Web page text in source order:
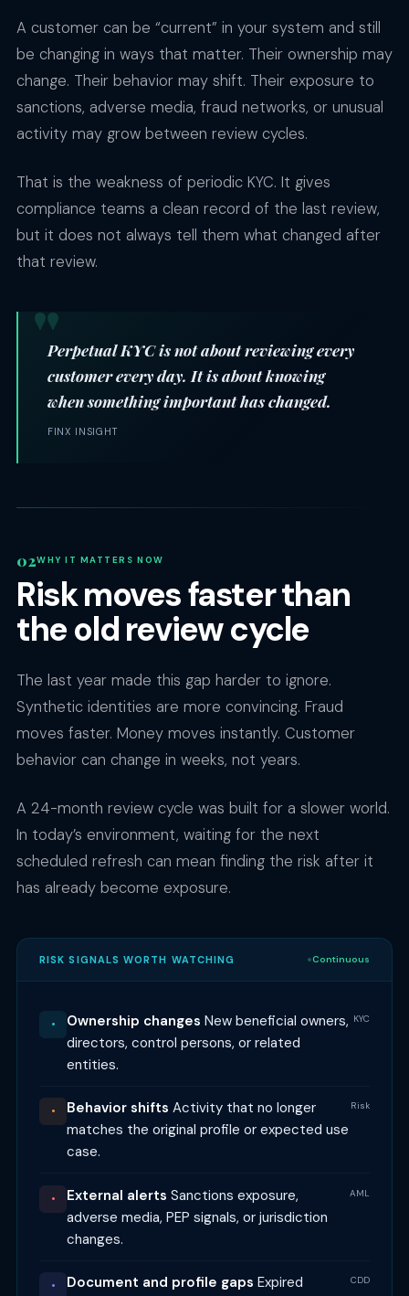
A customer can be “current” in your system and still
be changing in ways that matter. Their ownership may
change. Their behavior may shift. Their exposure to
sanctions, adverse media, fraud networks, or unusual
activity may grow between review cycles.
That is the weakness of periodic KYC. It gives
compliance teams a clean record of the last review,
but it does not always tell them what changed after
that review.
Perpetual KYC is not about reviewing every
customer every day. It is about knowing
when something important has changed.
FINX INSIGHT
WHY IT MATTERS NOW
Risk moves faster than
the old review cycle
The last year made this gap harder to ignore.
Synthetic identities are more convincing. Fraud
moves faster. Money moves instantly. Customer
behavior can change in weeks, not years.
A 24-month review cycle was built for a slower world.
In today’s environment, waiting for the next
scheduled refresh can mean finding the risk after it
has already become exposure.
RISK SIGNALS WORTH WATCHING Continuous
• Ownership changes New beneficial owners,
directors, control persons, or related
entities.
KYC
• Behavior shifts Activity that no longer
matches the original profile or expected use
case.
Risk
• External alerts Sanctions exposure,
adverse media, PEP signals, or jurisdiction
changes.
AML
• Document and profile gaps Expired
CDD